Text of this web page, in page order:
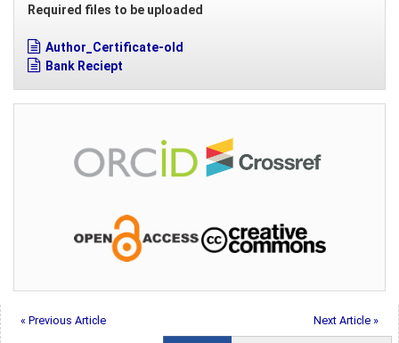
Required files to be uploaded
Author_Certificate-old
Bank Reciept
« Previous Article Next Article »